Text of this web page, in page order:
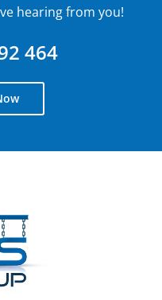
hearing from you!
464